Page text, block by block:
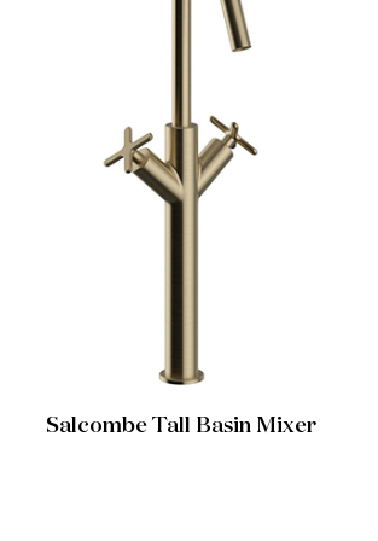
Salcombe Tall Basin Mixer